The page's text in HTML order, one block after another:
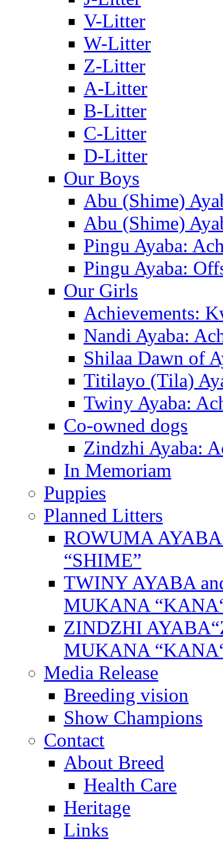
V-Litter
W-Litter
Z-Litter
A-Litter
B-Litter
C-Litter
D-Litter
Our Boys
Abu (Shime)
Abu (Shime)
Pingu Ayaba:
Pingu Ayaba:
Our Girls
Achievements:
Nandi Ayaba:
Shilaa Dawn of
Titilayo (Tila)
Twiny Ayaba:
Co-owned dogs
Zindzhi Ayaba:
In Memoriam
Puppies
Planned Litters
ROWUMA
“SHIME”
TWINY AYABA
MUKANA
ZINDZHI
MUKANA
Media Release
Breeding vision
Show Champions
Contact
About Breed
Health Care
Heritage
Links